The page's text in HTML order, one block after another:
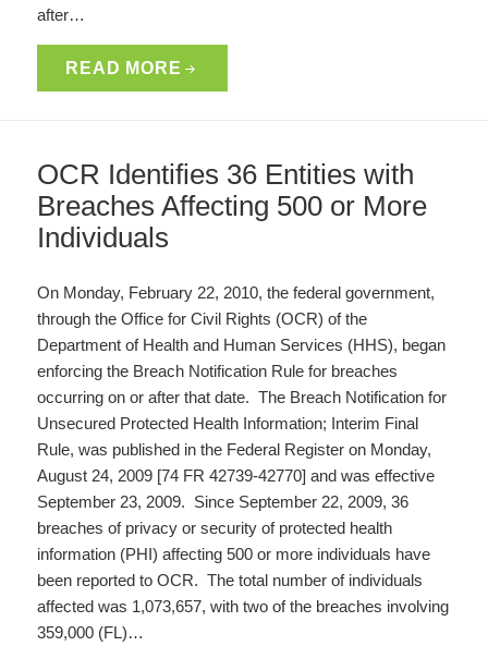
after…
READ MORE
OCR Identifies 36 Entities with
Breaches Affecting 500 or More
Individuals
On Monday, February 22, 2010, the federal government,
through the Office for Civil Rights (OCR) of the
Department of Health and Human Services (HHS), began
enforcing the Breach Notification Rule for breaches
occurring on or after that date. The Breach Notification for
Unsecured Protected Health Information; Interim Final
Rule, was published in the Federal Register on Monday,
August 24, 2009 [74 FR 42739-42770] and was effective
September 23, 2009. Since September 22, 2009, 36
breaches of privacy or security of protected health
information (PHI) affecting 500 or more individuals have
been reported to OCR. The total number of individuals
affected was 1,073,657, with two of the breaches involving
359,000 (FL)…